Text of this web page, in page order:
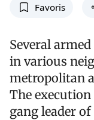
Favoris
Several
in various
metropolitan
The
gang leader